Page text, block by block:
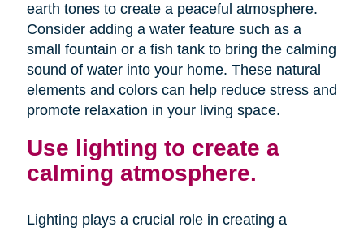
earth tones to create a peaceful atmosphere.
Consider adding a water feature such as a
small fountain or a fish tank to bring the calming
sound of water into your home. These natural
elements and colors can help reduce stress and
promote relaxation in your living space.
Use lighting to create a
calming atmosphere.
Lighting plays a crucial role in creating a